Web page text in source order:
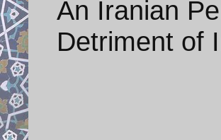
An Iranian
Detriment of